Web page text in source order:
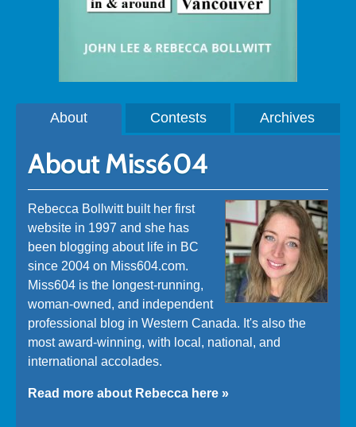
About Contests Archives
About Miss604
Rebecca Bollwitt built her first
website in 1997 and she has
been blogging about life in BC
since 2004 on Miss604.com.
Miss604 is the longest-running,
woman-owned, and independent
professional blog in Western Canada. It's also the
most award-winning, with local, national, and
international accolades.
Read more about Rebecca here »